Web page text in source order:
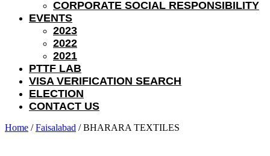
CORPORATE SOCIAL RESPONSIBILITY
EVENTS
2023
2022
2021
PTTF LAB
VISA VERIFICATION SEARCH
ELECTION
CONTACT US
Home /Faisalabad / BHARARA TEXTILES